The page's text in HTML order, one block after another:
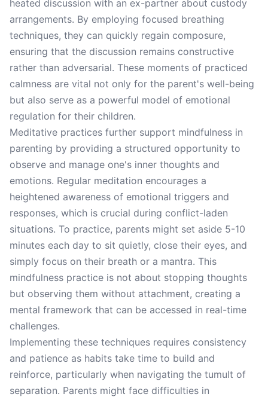
heated discussion with an ex-partner about custody
arrangements. By employing focused breathing
techniques, they can quickly regain composure,
ensuring that the discussion remains constructive
rather than adversarial. These moments of practiced
calmness are vital not only for the parent's well-being
but also serve as a powerful model of emotional
regulation for their children.
Meditative practices further support mindfulness in
parenting by providing a structured opportunity to
observe and manage one's inner thoughts and
emotions. Regular meditation encourages a
heightened awareness of emotional triggers and
responses, which is crucial during conflict-laden
situations. To practice, parents might set aside 5-10
minutes each day to sit quietly, close their eyes, and
simply focus on their breath or a mantra. This
mindfulness practice is not about stopping thoughts
but observing them without attachment, creating a
mental framework that can be accessed in real-time
challenges.
Implementing these techniques requires consistency
and patience as habits take time to build and
reinforce, particularly when navigating the tumult of
separation. Parents might face difficulties in